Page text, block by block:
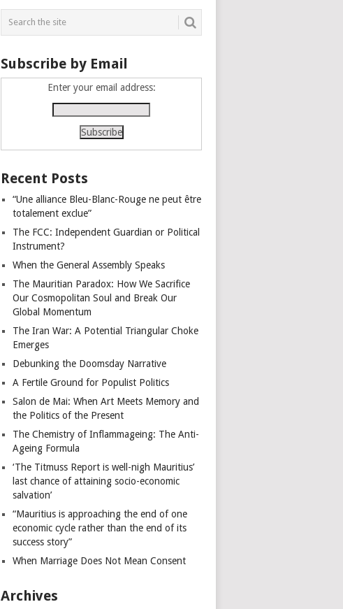
Subscribe by Email
Enter your email address:
Recent Posts
“Une alliance Bleu-Blanc-Rouge ne peut être
totalement exclue”
The FCC: Independent Guardian or Political
Instrument?
When the General Assembly Speaks
The Mauritian Paradox: How We Sacrifice
Our Cosmopolitan Soul and Break Our
Global Momentum
The Iran War: A Potential Triangular Choke
Emerges
Debunking the Doomsday Narrative
A Fertile Ground for Populist Politics
Salon de Mai: When Art Meets Memory and
the Politics of the Present
The Chemistry of Inflammageing: The Anti-
Ageing Formula
‘The Titmuss Report is well-nigh Mauritius’
last chance of attaining socio-economic
salvation’
“Mauritius is approaching the end of one
economic cycle rather than the end of its
success story”
When Marriage Does Not Mean Consent
Archives